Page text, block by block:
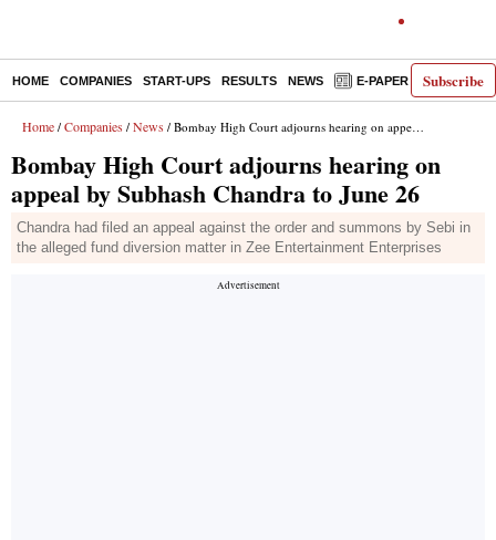
Subscribe
HOME COMPANIES START-UPS RESULTS NEWS E-PAPER
Home / Companies / News / Bombay High Court adjourns hearing on appeal by Subhash Chandra to June 26
Bombay High Court adjourns hearing on
appeal by Subhash Chandra to June 26
Chandra had filed an appeal against the order and summons by Sebi in
the alleged fund diversion matter in Zee Entertainment Enterprises